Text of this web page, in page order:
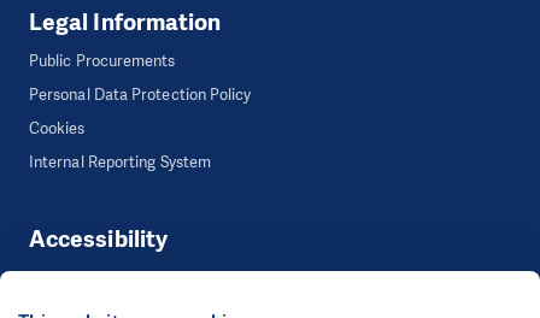
Legal Information
Public Procurements
Personal Data Protection Policy
Cookies
Internal Reporting System
Accessibility
Accessibility